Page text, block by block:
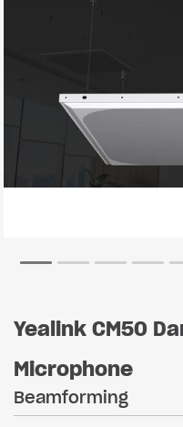
Yealink CM50
Microphone
Beamforming